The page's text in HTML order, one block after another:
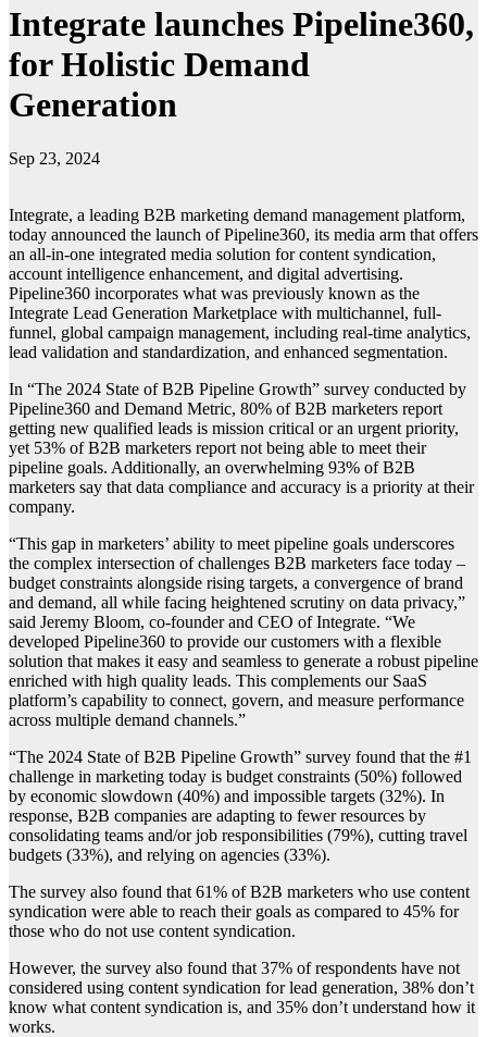
Integrate launches Pipeline360,
for Holistic Demand
Generation
Sep 23, 2024
Integrate, a leading B2B marketing demand management platform,
today announced the launch of Pipeline360, its media arm that offers
an all-in-one integrated media solution for content syndication,
account intelligence enhancement, and digital advertising.
Pipeline360 incorporates what was previously known as the
Integrate Lead Generation Marketplace with multichannel, full-
funnel, global campaign management, including real-time analytics,
lead validation and standardization, and enhanced segmentation.
In “The 2024 State of B2B Pipeline Growth” survey conducted by
Pipeline360 and Demand Metric, 80% of B2B marketers report
getting new qualified leads is mission critical or an urgent priority,
yet 53% of B2B marketers report not being able to meet their
pipeline goals. Additionally, an overwhelming 93% of B2B
marketers say that data compliance and accuracy is a priority at their
company.
“This gap in marketers’ ability to meet pipeline goals underscores
the complex intersection of challenges B2B marketers face today –
budget constraints alongside rising targets, a convergence of brand
and demand, all while facing heightened scrutiny on data privacy,”
said Jeremy Bloom, co-founder and CEO of Integrate. “We
developed Pipeline360 to provide our customers with a flexible
solution that makes it easy and seamless to generate a robust pipeline
enriched with high quality leads. This complements our SaaS
platform’s capability to connect, govern, and measure performance
across multiple demand channels.”
“The 2024 State of B2B Pipeline Growth” survey found that the #1
challenge in marketing today is budget constraints (50%) followed
by economic slowdown (40%) and impossible targets (32%). In
response, B2B companies are adapting to fewer resources by
consolidating teams and/or job responsibilities (79%), cutting travel
budgets (33%), and relying on agencies (33%).
The survey also found that 61% of B2B marketers who use content
syndication were able to reach their goals as compared to 45% for
those who do not use content syndication.
However, the survey also found that 37% of respondents have not
considered using content syndication for lead generation, 38% don’t
know what content syndication is, and 35% don’t understand how it
works.